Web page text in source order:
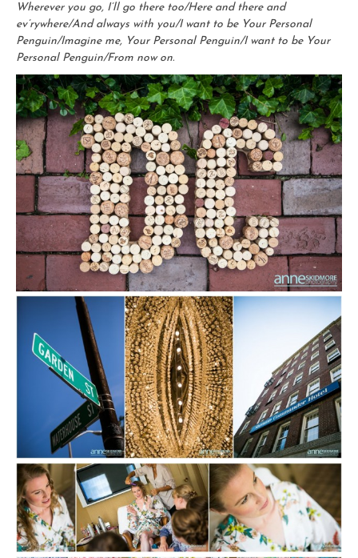
Wherever you go, I’ll go there too/Here and there and
ev’rywhere/And always with you/I want to be Your Personal
Penguin/Imagine me, Your Personal Penguin/I want to be Your
Personal Penguin/From now on.